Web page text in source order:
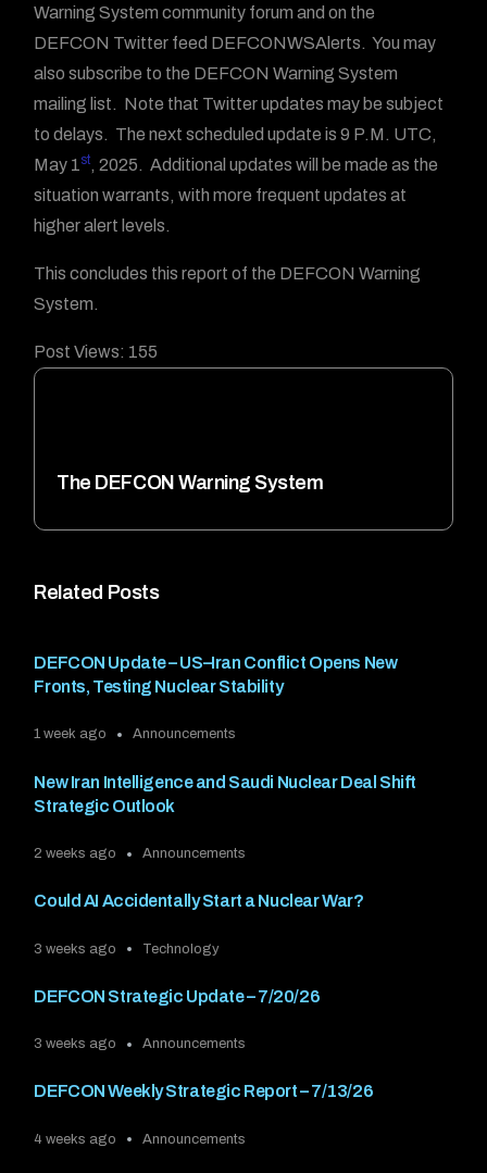
Related Posts
DEFCON Update – US–Iran Conflict Opens New
Fronts, Testing Nuclear Stability
1 week ago Announcements
New Iran Intelligence and Saudi Nuclear Deal Shift
Strategic Outlook
2 weeks ago Announcements
Could AI Accidentally Start a Nuclear War?
3 weeks ago Technology
DEFCON Strategic Update – 7/20/26
3 weeks ago Announcements
DEFCON Weekly Strategic Report – 7/13/26
4 weeks ago Announcements
Warning System community forum and on the
DEFCON Twitter feed DEFCONWSAlerts. You may
also subscribe to the DEFCON Warning System
mailing list. Note that Twitter updates may be subject
to delays. The next scheduled update is 9 P.M. UTC,
May 1st, 2025. Additional updates will be made as the
situation warrants, with more frequent updates at
higher alert levels.
This concludes this report of the DEFCON Warning
System.
Post Views: 155
The DEFCON Warning System